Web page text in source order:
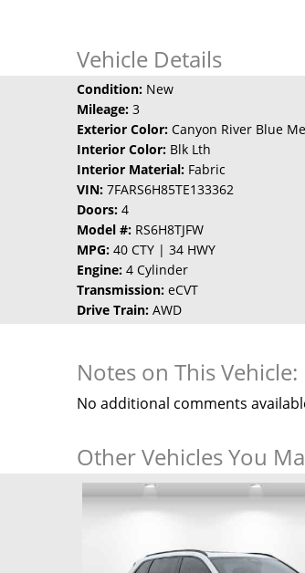
Vehicle Details
Condition: New
Mileage: 3
Exterior Color: Canyon River Blue
Interior Color: Blk Lth
Interior Material: Fabric
VIN: 7FARS6H85TE133362
Doors: 4
Model #: RS6H8TJFW
MPG: 40 CTY | 34 HWY
Engine: 4 Cylinder
Transmission: eCVT
Drive Train: AWD
Notes on This Vehicle:
No additional comments
Other Vehicles You